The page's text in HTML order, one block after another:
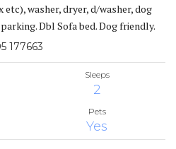
washer, dryer, d/washer, dog
Dbl Sofa bed. Dog friendly.
177663
Sleeps
2
Pets
Yes